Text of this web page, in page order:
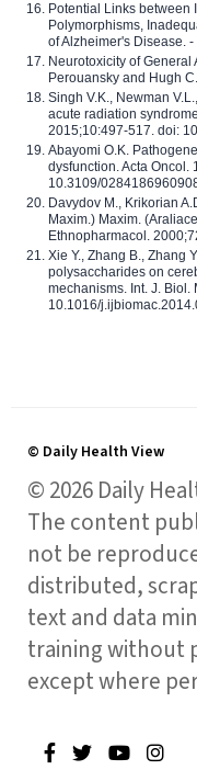
Potential Links between
Polymorphisms,
of Alzheimer's Disease.
Neurotoxicity of
Perouansky and Hugh
Singh V.K., Newman
acute radiation
2015;10:497-517. doi:
Abayomi O.K.
dysfunction. Acta Oncol.
10.3109/
Davydov M., Krikorian
Maxim.) Maxim.
Ethnopharmacol.
Xie Y., Zhang B., Zhang
polysaccharides on
mechanisms. Int. J.
10.1016/
© Daily Health View
© 2026 Daily
The content
not be
distributed,
text and data
training without
except where